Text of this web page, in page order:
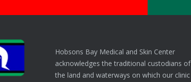
Hobsons Bay Medical and Skin Center
acknowledges the traditional custodians of
the land and waterways on which our clinic